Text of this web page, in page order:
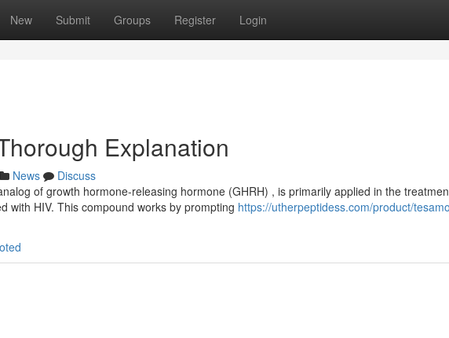
New Submit Groups Register Login
Explanation
News
Discuss
of growth hormone-releasing hormone (GHRH) , is primarily applied in the
with HIV. This compound works by prompting https://utherpeptidess.com/product/